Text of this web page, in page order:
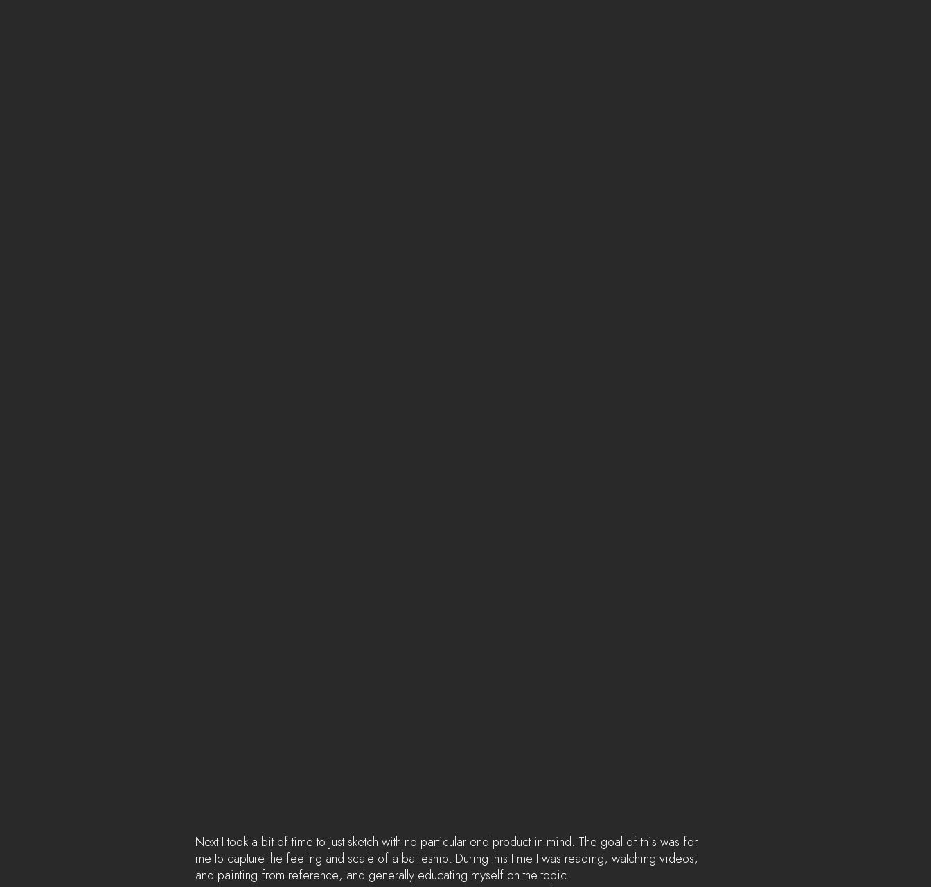
Next I took a bit of time to just sketch with no particular end product in mind. The goal of this was for
me to capture the feeling and scale of a battleship. During this time I was reading, watching videos,
and painting from reference, and generally educating myself on the topic.